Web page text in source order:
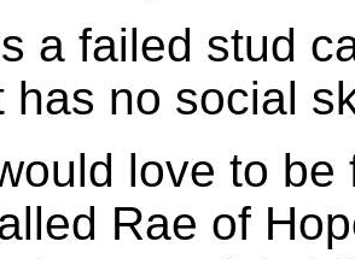
a failed stud
has no social
love to
Rae of